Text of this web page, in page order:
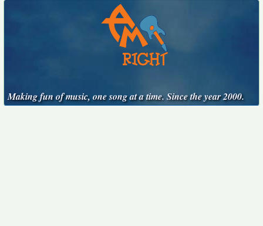
Making fun of music, one song at a time. Since the year 2000.